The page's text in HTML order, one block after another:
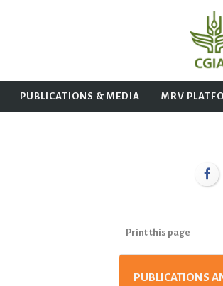
PUBLICATIONS & MEDIA MRV
Print this page
PUBLICATIONS